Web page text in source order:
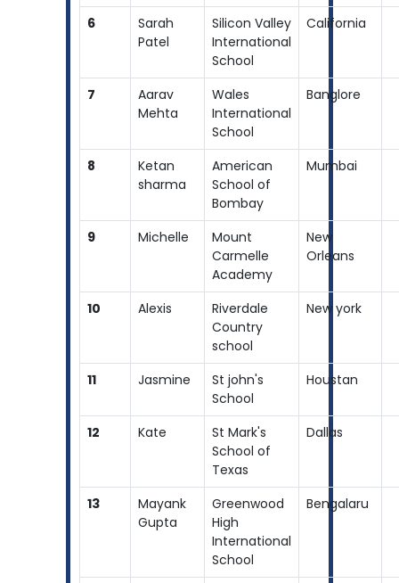
6
Sarah
Patel
Silicon Valley
International
School
California
7
Aarav
Mehta
Wales
International
School
Banglore
8
Ketan
sharma
American
School of
Bombay
Mumbai
9 Michelle
Mount
Carmelle
Academy
New
Orleans
10 Alexis
Riverdale
Country
school
New york
11 Jasmine
St john's
School
Houstan
12 Kate
St Mark's
School of
Texas
Dallas
13
Mayank
Gupta
Greenwood
High
International
School
Bengalaru